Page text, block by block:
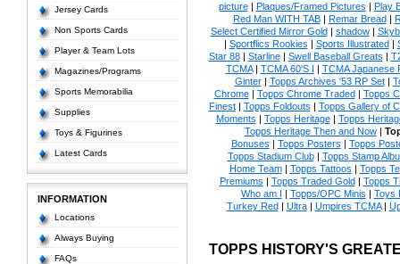
Jersey Cards
Non Sports Cards
Player & Team Lots
Magazines/Programs
Sports Memorabilia
Supplies
Toys & Figurines
Latest Cards
INFORMATION
Locations
Always Buying
FAQs
picture| Plaques/Framed Pictures | Play
Red Man WITH TAB| Remar Bread|
Select Certified Mirror Gold| shadow|
| Sportflics Rookies | Sports Illustrated|
Star 88| Starline| Swell Baseball Greats |
TCMA| TCMA 60'S I | TCMA Japanese
Ginter| Topps Archives '53 RP Set|
Chrome| Topps Chrome Traded| Topps
Finest| Topps Foldouts | Topps Gallery of
Moments | Topps Heritage| Topps
Topps Heritage Then and Now|
Bonuses | Topps Posters | Topps
Topps Stadium Club| Topps Stamp
Home Team| Topps Tattoos | Topps
Premiums | Topps Traded Gold| Topps
Who am I | Topps/OPC Minis | Toys
Turkey Red| Ultra| Umpires TCMA|
TOPPS HISTORY'S